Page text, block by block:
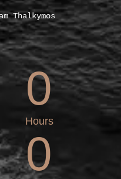
Thalkymos
0
Hours
0